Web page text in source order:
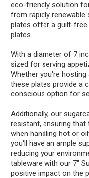
eco-friendly solution
from rapidly renewable
plates offer a guilt-free
plates.
With a diameter of 7
sized for serving
Whether you're hosting
these plates provide a
conscious option for
Additionally, our
resistant, ensuring that
when handling hot or
you'll have an ample
reducing your
tableware with our 7"
positive impact on the